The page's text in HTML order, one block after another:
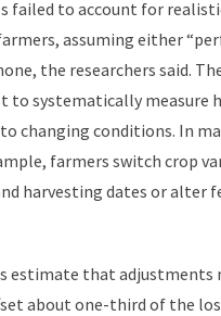
failed to account for
assuming either
the researchers said.
to systematically measure
changing conditions. In
farmers switch crop
harvesting dates or alter
estimate that adjustments
about one-third of the